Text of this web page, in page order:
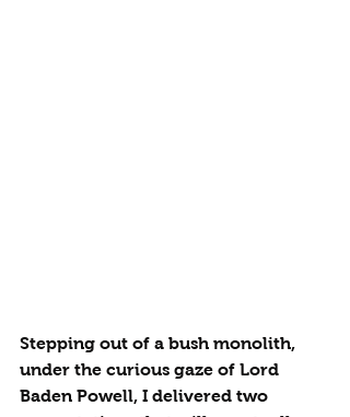
Stepping out of a bush monolith,
under the curious gaze of Lord
Baden Powell, I delivered two